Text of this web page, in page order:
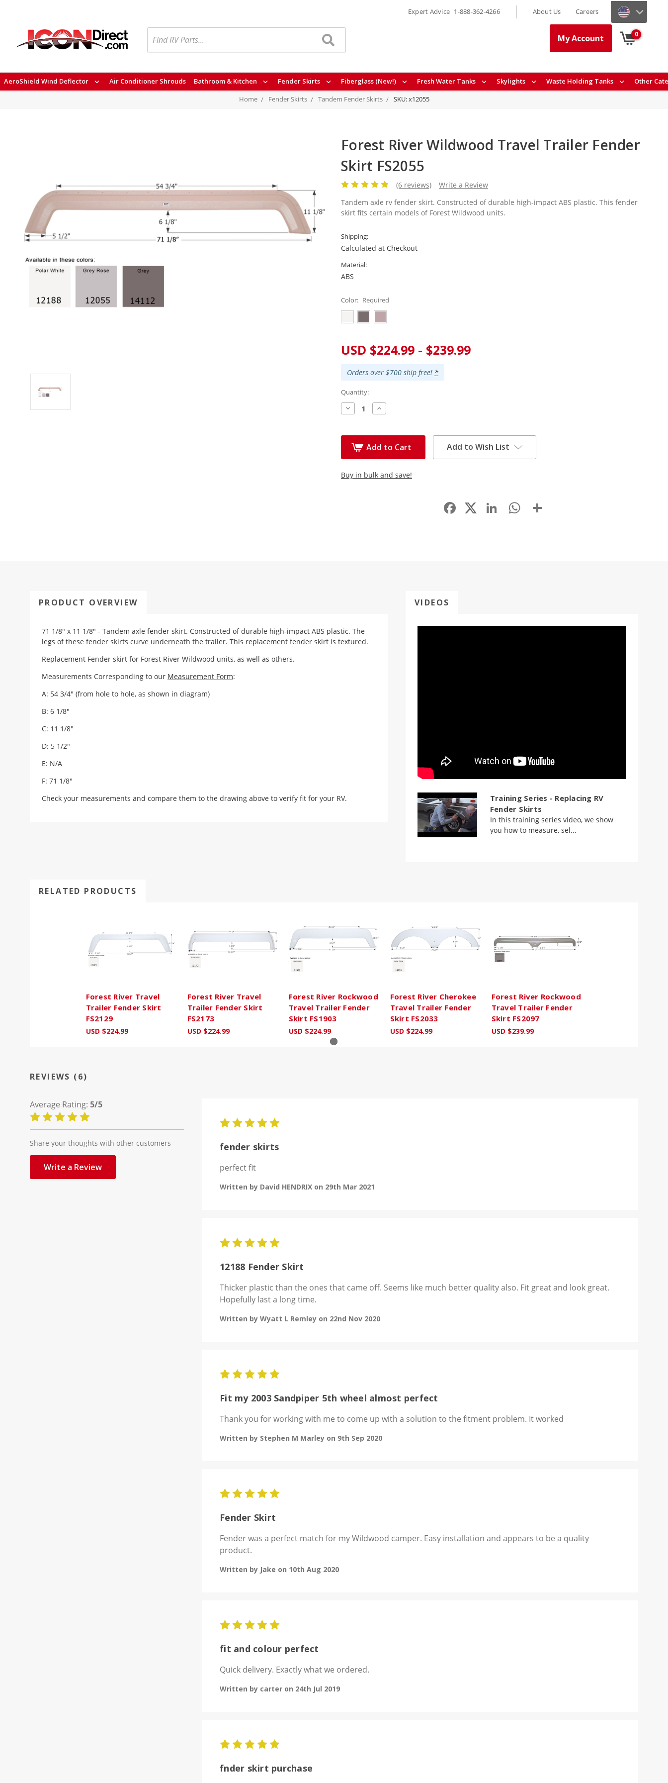
My Account 0
AeroShield Wind Deflector Air Conditioner Shrouds Bathroom & Kitchen Fender Skirts Fiberglass (New!) Fresh Water Tanks Skylights Waste Holding Tanks Other
Expert Advice 1-888-362-4266 About Us Careers
Home Fender Skirts Tandem Fender Skirts SKU: x12055
Forest River Wildwood Travel Trailer Fender
Skirt FS2055
(6 reviews)
Write a Review
Tandem axle rv fender skirt. Constructed of durable high-impact ABS plastic. This fender
skirt fits certain models of Forest Wildwood units.
Shipping:
Calculated at Checkout
Material:
ABS
Color: Required
Current
Stock:
USD $224.99 - $239.99
Orders over $700 ship free! *
Quantity:
Decrease
Quantity:
Increase
Quantity:
Add to Cart Add to Wish List
Buy in bulk and save!
Facebook LinkedIn WhatsApp
PRODUCT OVERVIEW
71 1/8" x 11 1/8" - Tandem axle fender skirt. Constructed of durable high-impact ABS plastic. The
legs of these fender skirts curve underneath the trailer. This replacement fender skirt is textured.
Replacement Fender skirt for Forest River Wildwood units, as well as others.
Measurements Corresponding to our Measurement Form:
A: 54 3/4" (from hole to hole, as shown in diagram)
B: 6 1/8"
C: 11 1/8"
D: 5 1/2"
E: N/A
F: 71 1/8"
Check your measurements and compare them to the drawing above to verify fit for your RV.
VIDEOS
Training Series - Replacing RV
Fender Skirts
In this training series video, we show
you how to measure, sel...
RELATED PRODUCTS
Forest River Travel
Trailer Fender Skirt
FS2129
USD $224.99
Forest River Travel
Trailer Fender Skirt
FS2173
USD $224.99
Forest River Rockwood
Travel Trailer Fender
Skirt FS1903
USD $224.99
Forest River Cherokee
Travel Trailer Fender
Skirt FS2033
USD $224.99
Forest River Rockwood
Travel Trailer Fender
Skirt FS2097
USD $239.99
REVIEWS (6)
Average Rating: 5/5
Share your thoughts with other customers
Write a Review
fender skirts
perfect fit
Written by David HENDRIX on 29th Mar 2021
12188 Fender Skirt
Thicker plastic than the ones that came off. Seems like much better quality also. Fit great and look great.
Hopefully last a long time.
Written by Wyatt L Remley on 22nd Nov 2020
Fit my 2003 Sandpiper 5th wheel almost perfect
Thank you for working with me to come up with a solution to the fitment problem. It worked
Written by Stephen M Marley on 9th Sep 2020
Fender Skirt
Fender was a perfect match for my Wildwood camper. Easy installation and appears to be a quality
product.
Written by Jake on 10th Aug 2020
fit and colour perfect
Quick delivery. Exactly what we ordered.
Written by carter on 24th Jul 2019
fnder skirt purchase